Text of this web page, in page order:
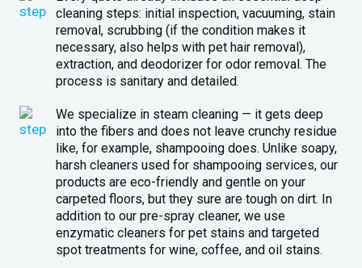
cleaning steps: initial inspection, vacuuming, stain
removal, scrubbing (if the condition makes it
necessary, also helps with pet hair removal),
extraction, and deodorizer for odor removal. The
process is sanitary and detailed.
We specialize in steam cleaning — it gets deep
into the fibers and does not leave crunchy residue
like, for example, shampooing does. Unlike soapy,
harsh cleaners used for shampooing services, our
products are eco-friendly and gentle on your
carpeted floors, but they sure are tough on dirt. In
addition to our pre-spray cleaner, we use
enzymatic cleaners for pet stains and targeted
spot treatments for wine, coffee, and oil stains.